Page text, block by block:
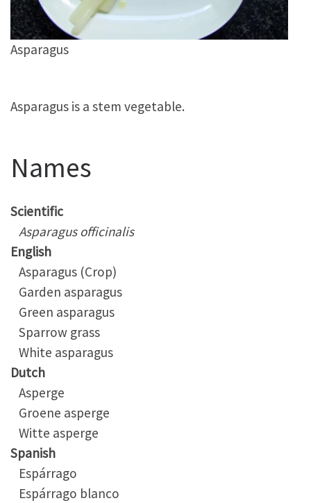
Asparagus
Asparagus is a stem vegetable.
Names
Scientific
Asparagus officinalis
English
Asparagus (Crop)
Garden asparagus
Green asparagus
Sparrow grass
White asparagus
Dutch
Asperge
Groene asperge
Witte asperge
Spanish
Espárrago
Espárrago blanco